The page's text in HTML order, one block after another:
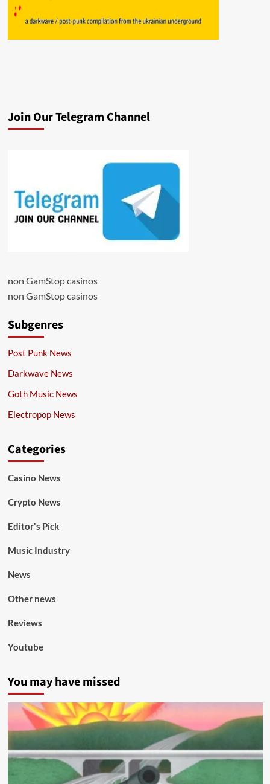
Join Our Telegram Channel
non GamStop casinos
non GamStop casinos
Subgenres
Post Punk News
Darkwave News
Goth Music News
Electropop News
Categories
Casino News
Crypto News
Editor's Pick
Music Industry
News
Other news
Reviews
Youtube
You may have missed